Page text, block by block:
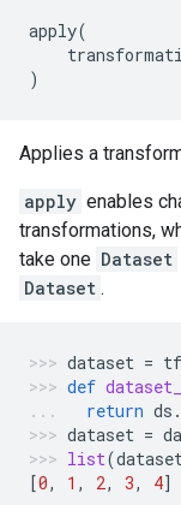
apply(
)
Applies a
apply enables
transformations,
take one Dataset
Dataset .
dataset = tf
def
return ds .
dataset =
list(
[0, 1 , 2, 3, 4]